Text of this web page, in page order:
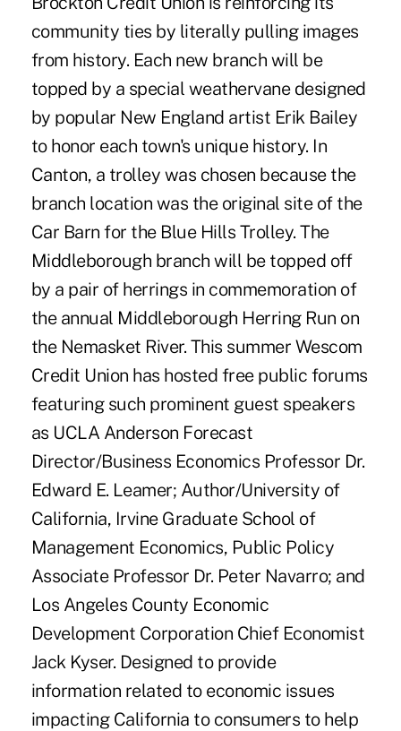
community ties by literally pulling images
from history. Each new branch will be
topped by a special weathervane designed
by popular New England artist Erik Bailey
to honor each town's unique history. In
Canton, a trolley was chosen because the
branch location was the original site of the
Car Barn for the Blue Hills Trolley. The
Middleborough branch will be topped off
by a pair of herrings in commemoration of
the annual Middleborough Herring Run on
the Nemasket River. This summer Wescom
Credit Union has hosted free public forums
featuring such prominent guest speakers
as UCLA Anderson Forecast
Director/Business Economics Professor Dr.
Edward E. Leamer; Author/University of
California, Irvine Graduate School of
Management Economics, Public Policy
Associate Professor Dr. Peter Navarro; and
Los Angeles County Economic
Development Corporation Chief Economist
Jack Kyser. Designed to provide
information related to economic issues
impacting California to consumers to help